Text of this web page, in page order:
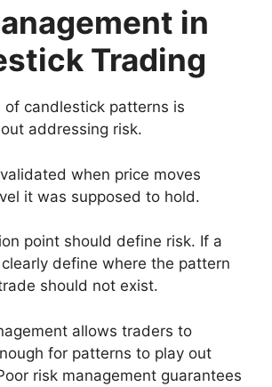
in
Trading
of candlestick patterns is
addressing risk.
when price moves
it was supposed to hold.
point should define risk. If a
define where the pattern
should not exist.
allows traders to
for patterns to play out
risk management guarantees